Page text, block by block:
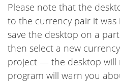
Please note that the
to the currency pair it was
save the desktop on a
then select a new
project — the desktop will
program will warn you